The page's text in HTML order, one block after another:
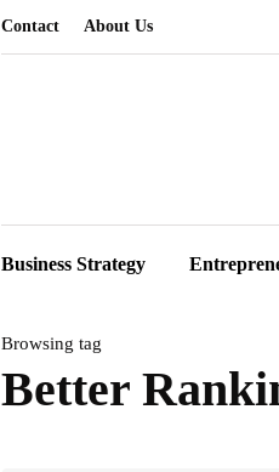
Contact About Us
Business Strategy
Browsing tag
Better